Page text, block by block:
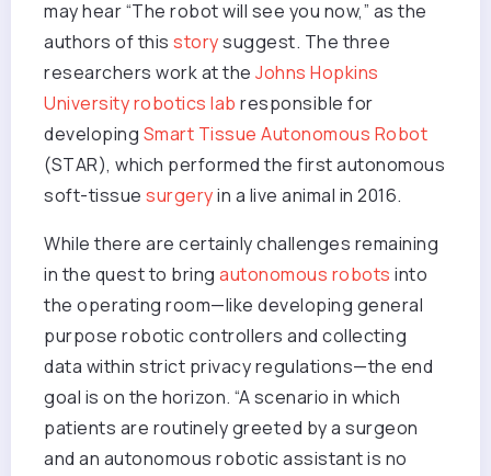
may hear “The robot will see you now,” as the
authors of this storysuggest. The three
researchers work at the Johns Hopkins
Universityrobotics lab responsible for
developing Smart Tissue Autonomous Robot
(STAR), which performed the first autonomous
soft-tissue surgeryin a live animal in 2016.
While there are certainly challenges remaining
in the quest to bring autonomous robots into
the operating room—like developing general
purpose robotic controllers and collecting
data within strict privacy regulations—the end
goal is on the horizon. “A scenario in which
patients are routinely greeted by a surgeon
and an autonomous robotic assistant is no